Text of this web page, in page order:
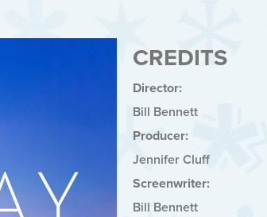
CREDITS
Director:
Bill Bennett
Producer:
Jennifer Cluff
Screenwriter:
Bill Bennett